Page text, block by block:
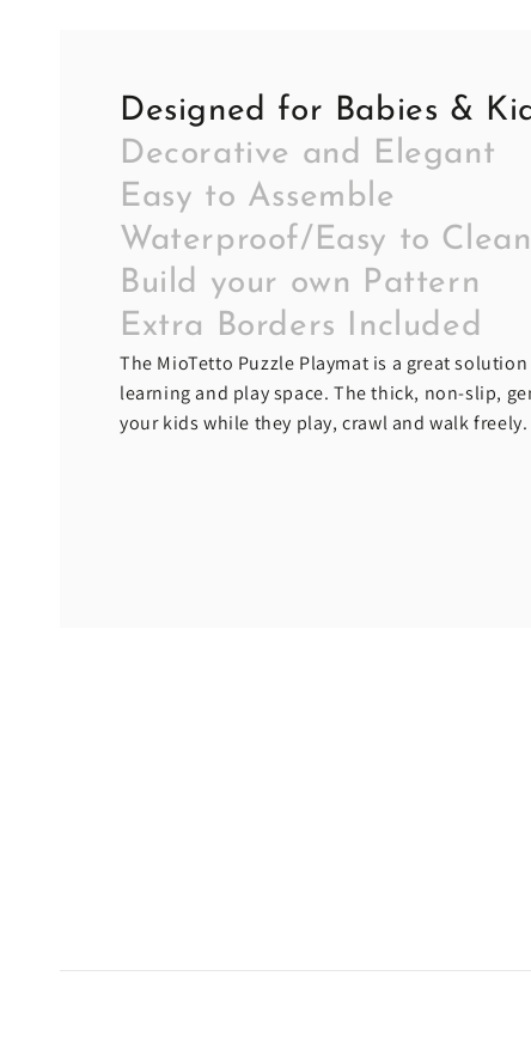
Designed for Babies &
Decorative and Elegant
Easy to Assemble
Waterproof/Easy to Clean
Build your own Pattern
Extra Borders Included
The MioTetto Puzzle Playmat is a great
learning and play space. The thick, non-slip,
your kids while they play, crawl and walk freely.